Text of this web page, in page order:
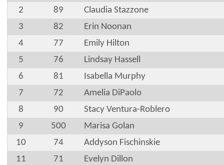
2
89
Claudia Stazzone
3
82
Erin Noonan
4
77
Emily Hilton
5
76
Lindsay Hassell
6
81
Isabella Murphy
7
72
Amelia DiPaolo
8
90
Stacy Ventura-Roblero
9
500
Marisa Golan
10
74
Addyson Fischinskie
11
71
Evelyn Dillon